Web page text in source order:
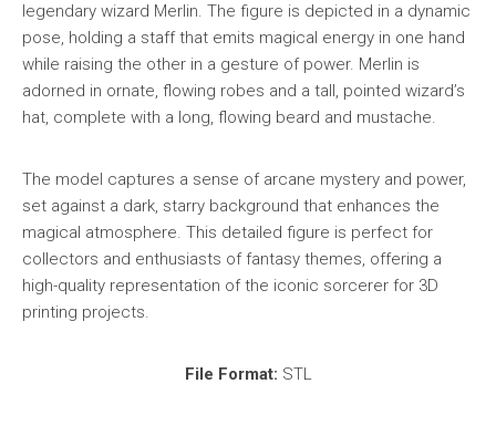
legendary wizard Merlin. The figure is depicted in a dynamic
pose, holding a staff that emits magical energy in one hand
while raising the other in a gesture of power. Merlin is
adorned in ornate, flowing robes and a tall, pointed wizard’s
hat, complete with a long, flowing beard and mustache.
The model captures a sense of arcane mystery and power,
set against a dark, starry background that enhances the
magical atmosphere. This detailed figure is perfect for
collectors and enthusiasts of fantasy themes, offering a
high-quality representation of the iconic sorcerer for 3D
printing projects.
File Format: STL